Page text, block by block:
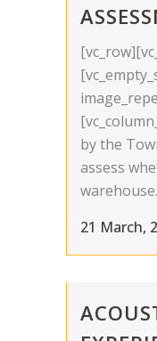
by the
assess
21 March,